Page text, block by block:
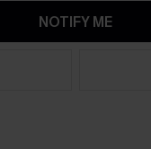
NOTIFY ME